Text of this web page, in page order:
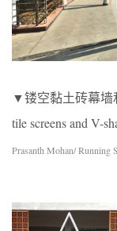
▼镂空黏土砖幕墙
tile screens and V-
Prasanth Mohan/ Running